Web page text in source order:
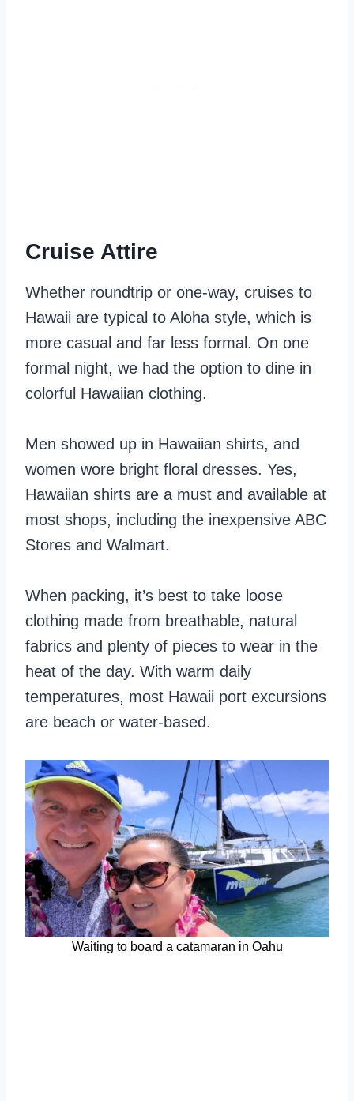
Cruise Attire
Whether roundtrip or one-way, cruises to
Hawaii are typical to Aloha style, which is
more casual and far less formal. On one
formal night, we had the option to dine in
colorful Hawaiian clothing.
Men showed up in Hawaiian shirts, and
women wore bright floral dresses. Yes,
Hawaiian shirts are a must and available at
most shops, including the inexpensive ABC
Stores and Walmart.
When packing, it’s best to take loose
clothing made from breathable, natural
fabrics and plenty of pieces to wear in the
heat of the day. With warm daily
temperatures, most Hawaii port excursions
are beach or water-based.
Waiting to board a catamaran in Oahu